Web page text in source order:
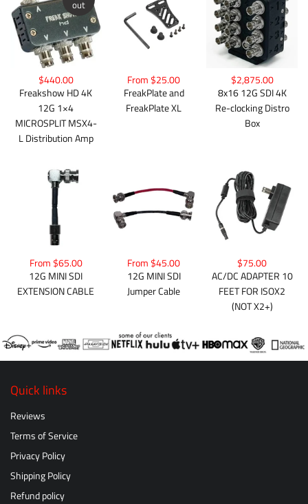
$440.00
Freakshow HD 4K
12G 1×4
MICROSPLIT MSX4-
L Distribution Amp
out
From $25.00
FreakPlate and
FreakPlate XL
$2,875.00
8x16 12G SDI 4K
Re-clocking Distro
Box
From $65.00
12G MINI SDI
EXTENSION CABLE
From $45.00
12G MINI SDI
Jumper Cable
$75.00
AC/DC ADAPTER 10
FEET FOR ISOX2
(NOT X2+)
Quick links
Reviews
Terms of Service
Privacy Policy
Shipping Policy
Refund policy